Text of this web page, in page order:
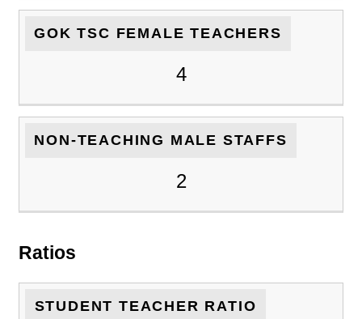
GOK TSC FEMALE TEACHERS
4
NON-TEACHING MALE STAFFS
2
Ratios
STUDENT TEACHER RATIO